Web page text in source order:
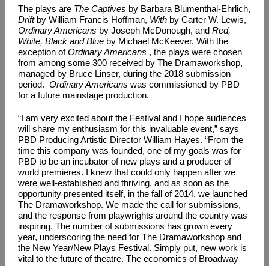
The plays are The Captives by Barbara Blumenthal-Ehrlich,
Drift by William Francis Hoffman, With by Carter W. Lewis,
Ordinary Americans by Joseph McDonough, and Red,
White, Black and Blue by Michael McKeever. With the
exception ofOrdinary Americans , the plays were chosen
from among some 300 received by The Dramaworkshop,
managed by Bruce Linser, during the 2018 submission
period. Ordinary Americans was commissioned by PBD
for a future mainstage production.
“I am very excited about the Festival and I hope audiences
will share my enthusiasm for this invaluable event,” says
PBD Producing Artistic Director William Hayes. “From the
time this company was founded, one of my goals was for
PBD to be an incubator of new plays and a producer of
world premieres. I knew that could only happen after we
were well-established and thriving, and as soon as the
opportunity presented itself, in the fall of 2014, we launched
The Dramaworkshop. We made the call for submissions,
and the response from playwrights around the country was
inspiring. The number of submissions has grown every
year, underscoring the need for The Dramaworkshop and
the New Year/New Plays Festival. Simply put, new work is
vital to the future of theatre. The economics of Broadway